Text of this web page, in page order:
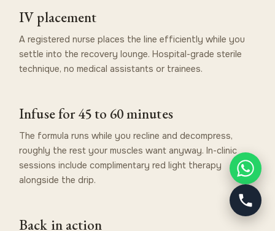
IV placement
A registered nurse places the line efficiently while you
settle into the recovery lounge. Hospital-grade sterile
technique, no medical assistants or trainees.
Infuse for 45 to 60 minutes
The formula runs while you recline and decompress,
roughly the rest your muscles want anyway. In-clinic
sessions include complimentary red light therapy
alongside the drip.
Back in action